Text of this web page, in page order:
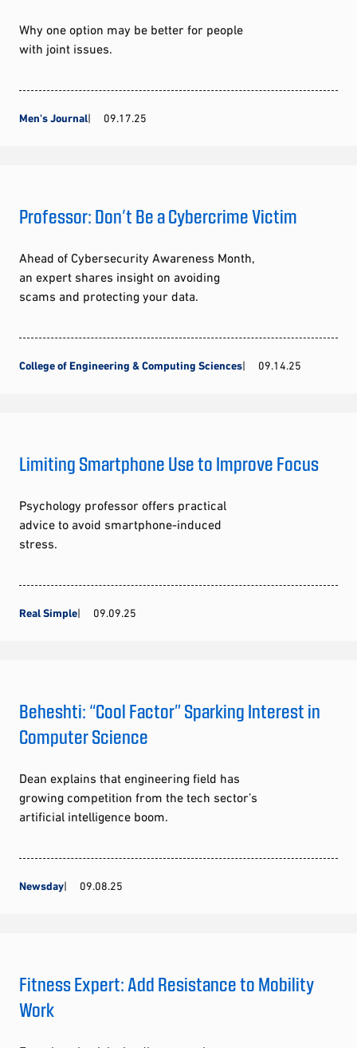
Why one option may be better for people
with joint issues.
Men's Journal 09.17.25
Professor: Don’t Be a Cybercrime Victim
Ahead of Cybersecurity Awareness Month,
an expert shares insight on avoiding
scams and protecting your data.
College of Engineering & Computing Sciences 09.14.25
Limiting Smartphone Use to Improve Focus
Psychology professor offers practical
advice to avoid smartphone-induced
stress.
Real Simple 09.09.25
Beheshti: “Cool Factor” Sparking Interest in
Computer Science
Dean explains that engineering field has
growing competition from the tech sector’s
artificial intelligence boom.
Newsday 09.08.25
Fitness Expert: Add Resistance to Mobility
Work